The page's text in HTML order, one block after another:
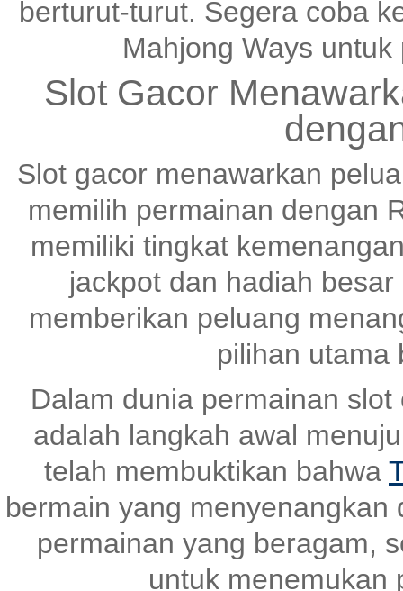
berturut-turut. Segera coba
Mahjong Ways
Slot Gacor
Slot gacor menawarkan
memilih permainan dengan
memiliki tingkat
jackpot dan hadiah
memberikan peluang
pilihan utama
Dalam dunia permainan
adalah langkah awal
telah membuktikan bahwa
bermain yang
permainan yang beragam,
untuk menemukan